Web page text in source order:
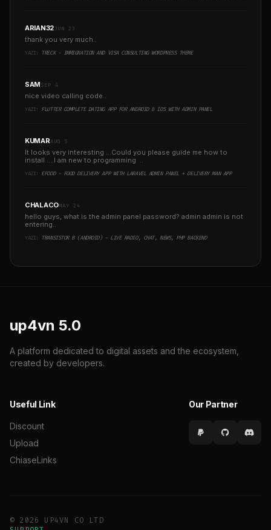
ARIAN32JUN 23
thank you very much..
YAZI: TRECK - IMMIGRATION AND VISA CONSULTING WORDPRESS THEME
SAMSEP 4
nice video calling code..
YAZI: FLUTTER COMPLETE DATING APP FOR ANDROID & IOS WITH ADMIN PANEL
KUMARAUG 5
It looks very interesting ...Could you please guide me how to
install ....I am new to programming ..
YAZI: EFOOD - FOOD DELIVERY APP WITH LARAVEL ADMIN PANEL + DELIVERY MAN APP
CHALACOMAY 24
hello guys, what is the admin panel password? admin admin is not
entering..
YAZI: TRANSISTOR B (ANDROID) - LIVE RADIO, CHAT, NEWS, PHP BACKEND
up4vn 5.0
A platform dedicated to digital assets and the ecosystem,
created by developers.
Useful Link
Discount
Upload
ChiaseLinks
Our Partner
© 2026 UP4VN CO LTD